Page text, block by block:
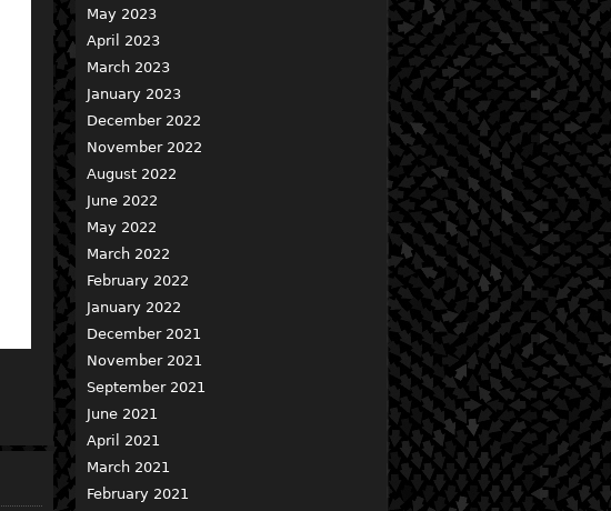
May 2023
April 2023
March 2023
January 2023
December 2022
November 2022
August 2022
June 2022
May 2022
March 2022
February 2022
January 2022
December 2021
November 2021
September 2021
June 2021
April 2021
March 2021
February 2021